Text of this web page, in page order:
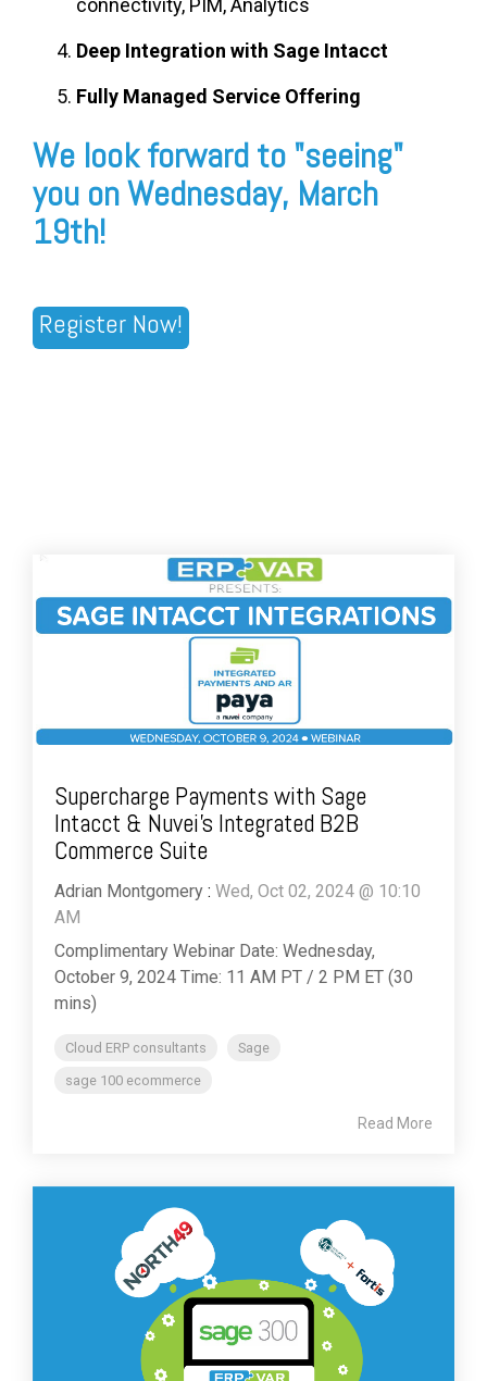
connectivity, PIM, Analytics
Deep Integration with Sage Intacct
Fully Managed Service Offering
We look forward to "seeing"
you on Wednesday, March
19th!
Register Now!
Supercharge Payments with Sage
Intacct & Nuvei’s Integrated B2B
Commerce Suite
Adrian Montgomery : Wed, Oct 02, 2024 @ 10:10
AM
Complimentary Webinar Date: Wednesday,
October 9, 2024 Time: 11 AM PT / 2 PM ET (30
mins)
Cloud ERP consultants
Sage
sage 100 ecommerce
Read More